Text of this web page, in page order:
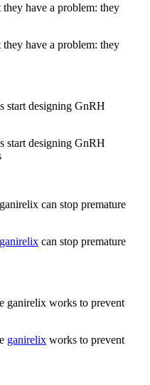
have a problem: they
have a problem: they
start designing GnRH
start designing GnRH
can stop premature
ganirelix can stop premature
ganirelix works to prevent
ganirelix works to prevent